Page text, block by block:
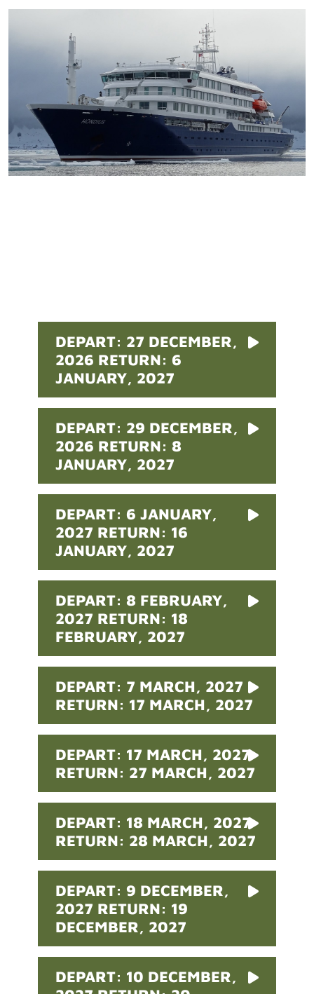
DEPART: 27 DECEMBER,
2026 RETURN: 6
JANUARY, 2027
DEPART: 29 DECEMBER,
2026 RETURN: 8
JANUARY, 2027
DEPART: 6 JANUARY,
2027 RETURN: 16
JANUARY, 2027
DEPART: 8 FEBRUARY,
2027 RETURN: 18
FEBRUARY, 2027
DEPART: 7 MARCH, 2027
RETURN: 17 MARCH, 2027
DEPART: 17 MARCH, 2027
RETURN: 27 MARCH, 2027
DEPART: 18 MARCH, 2027
RETURN: 28 MARCH, 2027
DEPART: 9 DECEMBER,
2027 RETURN: 19
DECEMBER, 2027
DEPART: 10 DECEMBER,